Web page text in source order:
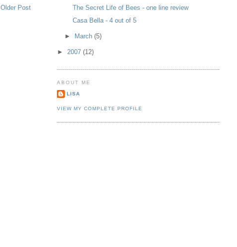
Older Post
The Secret Life of Bees - one line review
Casa Bella - 4 out of 5
► March(5)
► 2007 (12)
ABOUT ME
LISA
VIEW MY COMPLETE PROFILE